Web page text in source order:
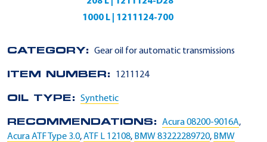
1000 L | 1211124-700
CATEGORY: Gear oil for automatic transmissions
ITEM NUMBER: 1211124
OIL TYPE: Synthetic
RECOMMENDATIONS: Acura 08200-9016A,
Acura ATF Type 3.0,ATF L 12108, BMW 83222289720, BMW